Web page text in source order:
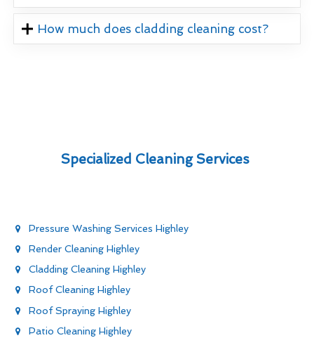
How much does cladding cleaning cost?
Specialized Cleaning Services
Pressure Washing Services Highley
Render Cleaning Highley
Cladding Cleaning Highley
Roof Cleaning Highley
Roof Spraying Highley
Patio Cleaning Highley